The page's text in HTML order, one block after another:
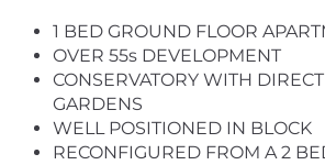
1 BED GROUND FLOOR
OVER 55s DEVELOPMENT
CONSERVATORY WITH
GARDENS
WELL POSITIONED IN BLOCK
RECONFIGURED FROM A 2